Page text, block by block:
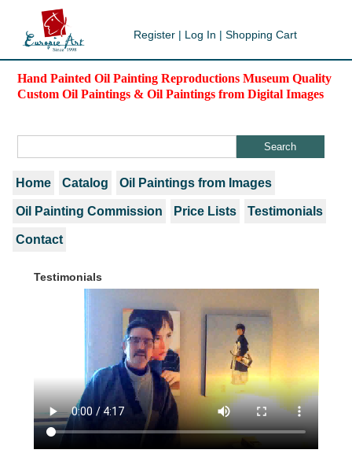
Register | Log In | Shopping Cart
Hand Painted Oil Painting Reproductions Museum Quality
Custom Oil Paintings & Oil Paintings from Digital Images
Home Catalog Oil Paintings from Images
Oil Painting Commission Price Lists Testimonials
Contact
Testimonials